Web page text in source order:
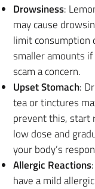
Drowsiness:
may cause
limit consumption
smaller amounts
scam a concern.
Upset Stomach:
tea or tinctures
prevent this, start
low dose and
your body’s
Allergic Reactions
have a mild